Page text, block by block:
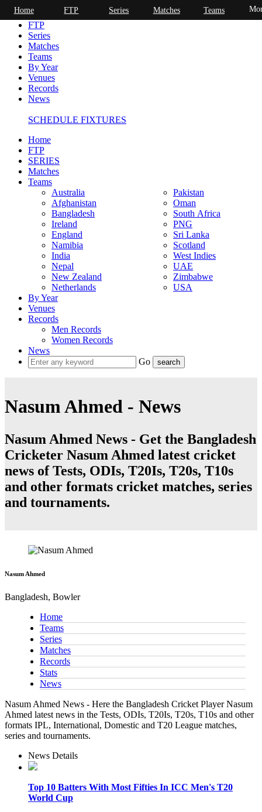
Home
FTP
Series
Matches
Teams
By Year
Venues
Records
News
SCHEDULE FIXTURES
Home
FTP
SERIES
Matches
Teams
Australia
Afghanistan
Bangladesh
Ireland
England
Namibia
India
Nepal
New Zealand
Netherlands
Pakistan
Oman
South Africa
PNG
Sri Lanka
Scotland
West Indies
UAE
Zimbabwe
USA
By Year
Venues
Records
Men Records
Women Records
News
Go
Nasum Ahmed - News
Nasum Ahmed News - Get the Bangladesh
Cricketer Nasum Ahmed latest cricket
news of Tests, ODIs, T20Is, T20s, T10s
and other formats cricket matches, series
and tournaments.
Nasum Ahmed
Bangladesh, Bowler
Home
Teams
Series
Matches
Records
Stats
News
Nasum Ahmed News - Here the Bangladesh Cricket Player Nasum
Ahmed latest news in the Tests, ODIs, T20Is, T20s, T10s and other
formats IPL, International, Domestic and T20 League matches,
series and tournaments.
News Details
Top 10 Batters With Most Fifties In ICC Men's T20
World Cup
Home FTP Series Matches Teams